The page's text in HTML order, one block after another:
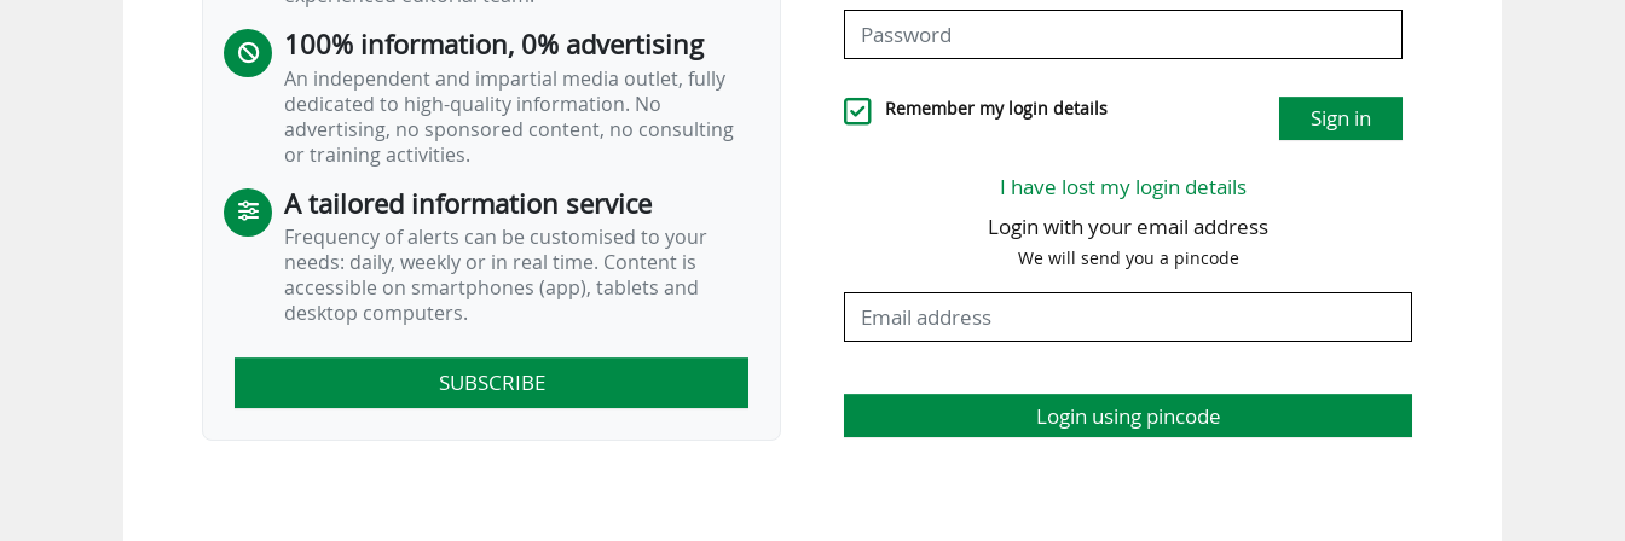
100% information, 0% advertising
An independent and impartial media outlet, fully
dedicated to high-quality information. No
advertising, no sponsored content, no consulting
or training activities.
A tailored information service
Frequency of alerts can be customised to your
needs: daily, weekly or in real time. Content is
accessible on smartphones (app), tablets and
desktop computers.
SUBSCRIBE
Remember my login details Sign in
I have lost my login details
Login with your email address
We will send you a pincode
Login using pincode